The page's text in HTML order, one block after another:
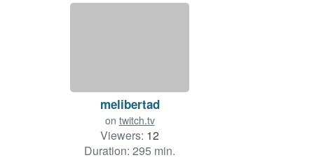
melibertad
on twitch.tv
Viewers: 12
Duration: 295 min.